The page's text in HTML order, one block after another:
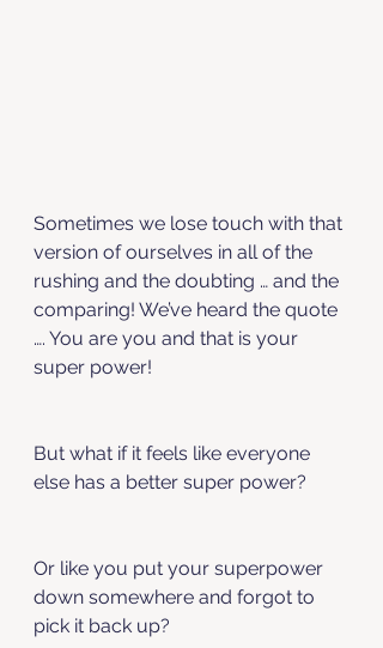
Sometimes we lose touch with that
version of ourselves in all of the
rushing and the doubting … and the
comparing! We’ve heard the quote
…. You are you and that is your
super power!
But what if it feels like everyone
else has a better super power?
Or like you put your superpower
down somewhere and forgot to
pick it back up?